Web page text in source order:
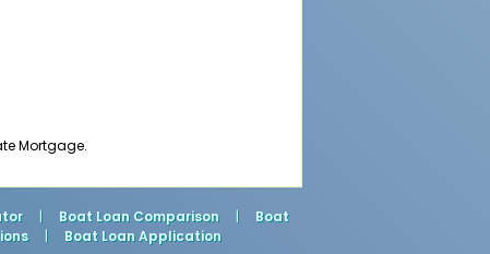
Mortgage.
| Boat Loan Comparison |
Boat
| Boat Loan Application